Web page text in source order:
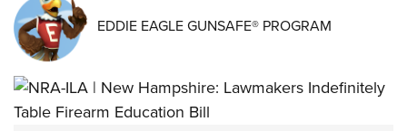
EDDIE EAGLE GUNSAFE® PROGRAM